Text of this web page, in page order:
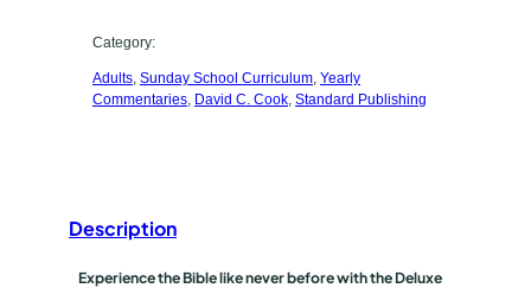
a
t
y
d
a
e
Category:
Adults, Sunday School Curriculum, Yearly
Commentaries, David C. Cook, Standard Publishing
Description
Experience the Bible like never before with the Deluxe